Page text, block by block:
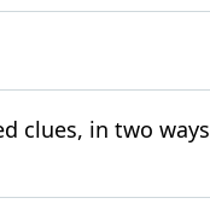
clues, in two ways